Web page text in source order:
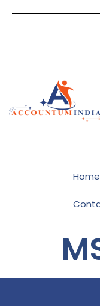
Home